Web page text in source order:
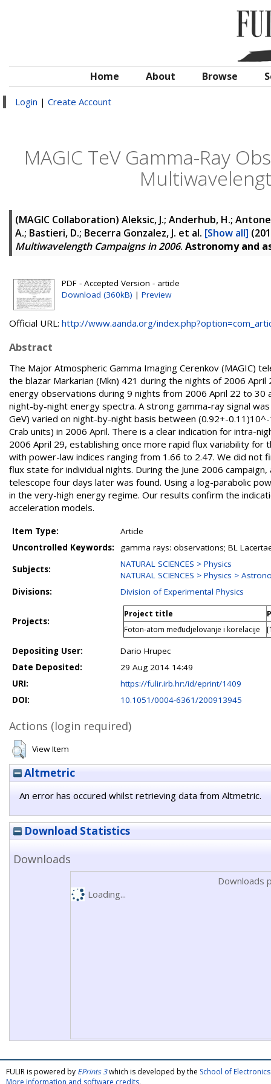
Home About Browse
Login | Create Account
MAGIC TeV Gamma-Ray
(MAGIC Collaboration) Aleksic, J.; Anderhub, H.;
A.; Bastieri, D.; Becerra Gonzalez, J. et al. [Show all]
Multiwavelength Campaigns in 2006. Astronomy and
PDF - Accepted Version - article
Download (360kB) | Preview
Official URL: http://www.aanda.org/
Abstract
The Major Atmospheric Gamma Imaging Cerenkov (MAGIC)
the blazar Markarian (Mkn) 421 during the nights of 2006
energy observations during 9 nights from 2006 April 22 to 30
night-by-night energy spectra. A strong gamma-ray signal
GeV) varied on night-by-night basis between (0.92+-
Crab units) in 2006 April. There is a clear indication for intra-
2006 April 29, establishing once more rapid flux variability
with power-law indices ranging from 1.66 to 2.47. We did
flux state for individual nights. During the June 2006
telescope four days later was found. Using a log-parabolic
in the very-high energy regime. Our results confirm the
acceleration models.
Item Type:
Article
Uncontrolled Keywords:
gamma rays: observations; BL
Subjects:
NATURAL SCIENCES > Physics
NATURAL SCIENCES > Physics >
Divisions:
Division of Experimental Physics
Projects:
Project title
Foton-atom međudjelovanje i korelacije
Depositing User:
Dario Hrupec
Date Deposited:
29 Aug 2014 14:49
URI:
https://fulir.irb.hr:/id/eprint/1409
DOI:
10.1051/0004-6361/200913945
Actions (login required)
View Item
Altmetric
An error has occured whilst retrieving data from Altmetric.
Download Statistics
Downloads
Downloads
Loading...
FULIR is powered by EPrints 3which is developed by the School of
More information and software credits.